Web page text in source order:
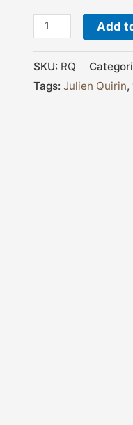
Add
SKU: RQ
Tags: Julien Quirin,